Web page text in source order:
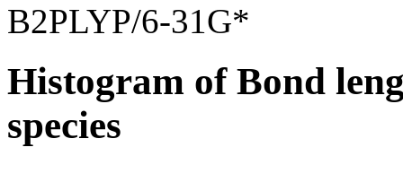
B2PLYP/6-31G*
Histogram of Bond
species